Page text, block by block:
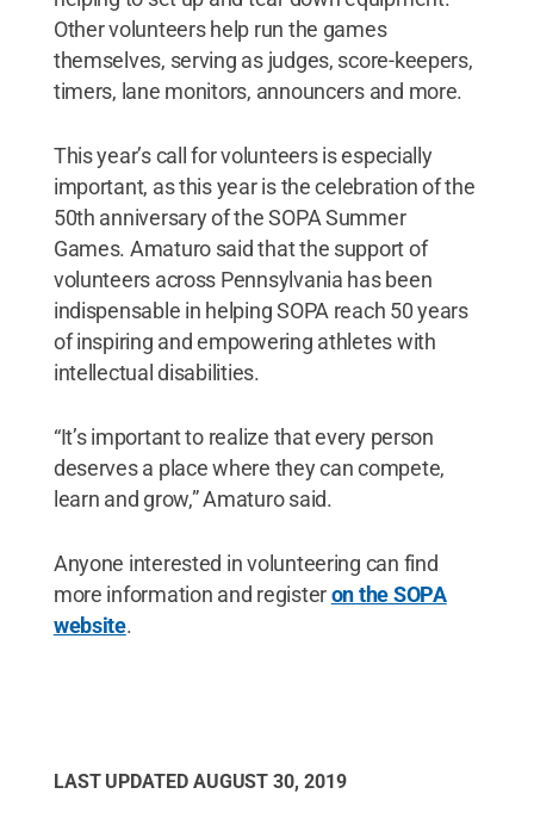
Other volunteers help run the games
themselves, serving as judges, score-keepers,
timers, lane monitors, announcers and more.
This year’s call for volunteers is especially
important, as this year is the celebration of the
50th anniversary of the SOPA Summer
Games. Amaturo said that the support of
volunteers across Pennsylvania has been
indispensable in helping SOPA reach 50 years
of inspiring and empowering athletes with
intellectual disabilities.
“It’s important to realize that every person
deserves a place where they can compete,
learn and grow,” Amaturo said.
Anyone interested in volunteering can find
more information and registeron the SOPA
website.
LAST UPDATED AUGUST 30, 2019